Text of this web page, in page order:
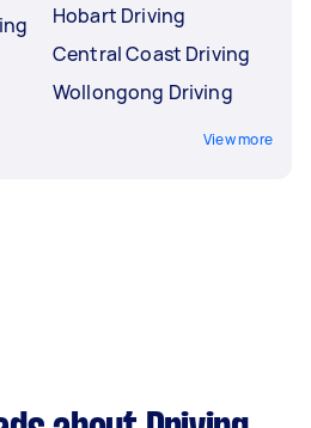
Hobart Driving
Central Coast Driving
Wollongong Driving
View more